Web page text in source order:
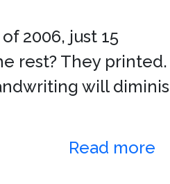
2006, just 15
rest? They printed.
will
Read more